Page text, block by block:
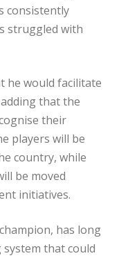
consistently
struggled with
he would facilitate
that the
their
players will be
country, while
be moved
initiatives.
has long
that could